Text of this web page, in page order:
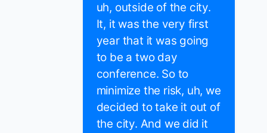
uh, outside of the city.
It, it was the very first
year that it was going
to be a two day
conference. So to
minimize the risk, uh, we
decided to take it out of
the city. And we did it